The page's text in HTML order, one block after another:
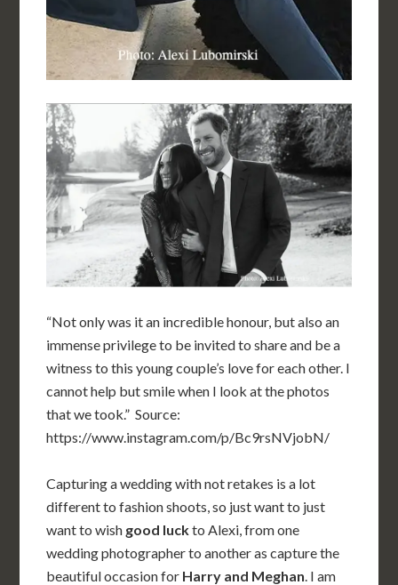
“Not only was it an incredible honour, but also an
immense privilege to be invited to share and be a
witness to this young couple’s love for each other. I
cannot help but smile when I look at the photos
that we took.” Source:
https://www.instagram.com/p/Bc9rsNVjobN/
Capturing a wedding with not retakes is a lot
different to fashion shoots, so just want to just
want to wish good luckto Alexi, from one
wedding photographer to another as capture the
beautiful occasion for Harry and Meghan. I am